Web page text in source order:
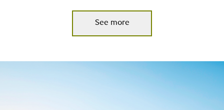
See more